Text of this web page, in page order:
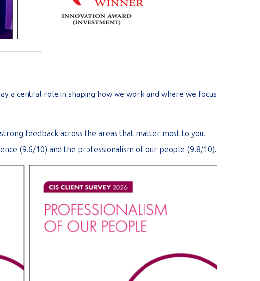
a central role in shaping how we work and where we focus
feedback across the areas that matter most to you.
(9.6/10) and the professionalism of our people (9.8/10).